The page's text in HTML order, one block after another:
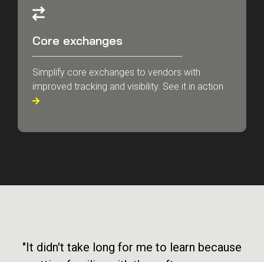
Core exchanges
Simplify core exchanges to vendors with
improved tracking and visibility. See it in action

"It didn't take long for me to learn because